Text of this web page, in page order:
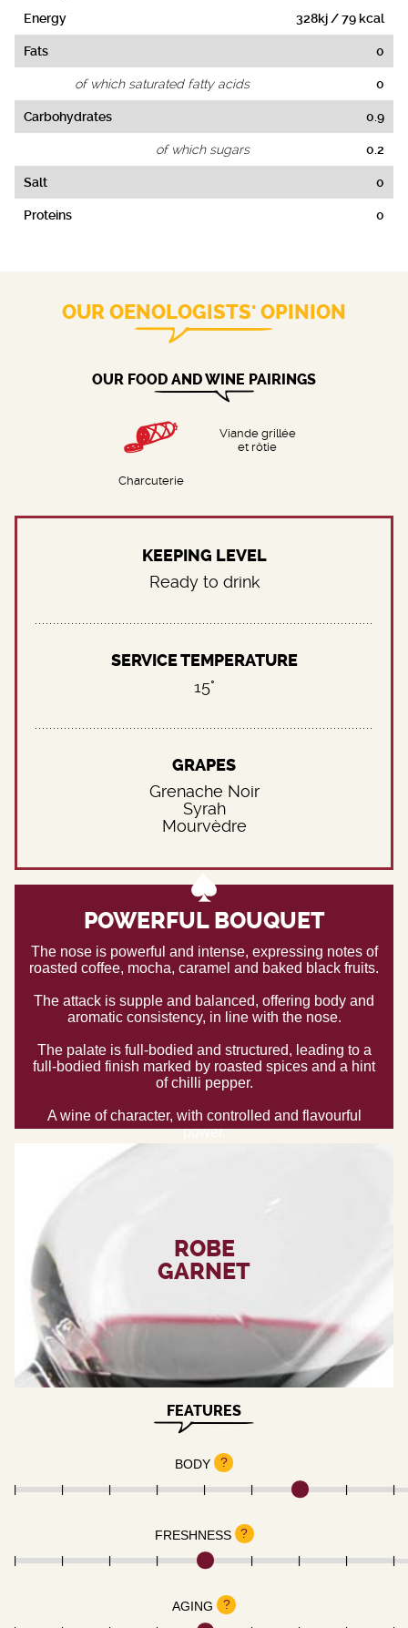
Energy 328kj / 79 kcal
Fats 0
of which saturated fatty acids 0
Carbohydrates 0.9
of which sugars 0.2
Salt 0
Proteins 0
OUR OENOLOGISTS' OPINION
OUR FOOD AND WINE PAIRINGS
Charcuterie
Viande grillée
et rôtie
POWERFUL BOUQUET
The nose is powerful and intense, expressing notes of
roasted coffee, mocha, caramel and baked black fruits.
The attack is supple and balanced, offering body and
aromatic consistency, in line with the nose.
The palate is full-bodied and structured, leading to a
full-bodied finish marked by roasted spices and a hint
of chilli pepper.
A wine of character, with controlled and flavourful
power.
ROBE
GARNET
KEEPING LEVEL
Ready to drink
SERVICE TEMPERATURE
15°
GRAPES
Grenache Noir
Syrah
Mourvèdre
FEATURES
BODY ?
FRESHNESS ?
AGING ?